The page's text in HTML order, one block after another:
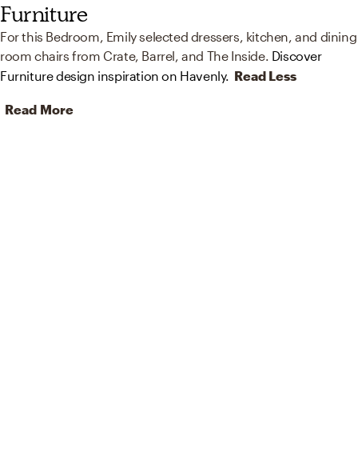
Furniture
For this Bedroom, Emily selected dressers, kitchen, and dining
room chairs from Crate, Barrel, and The Inside. Discover
Furniture design inspiration on Havenly. Read Less
Read More